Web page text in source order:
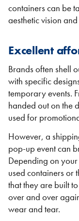
containers can be
aesthetic vision
Excellent
Brands often shell
with specific
temporary events.
handed out on the
used for
However, a
pop-up event can
Depending on
used containers or
that they are built
over and over
wear and tear.